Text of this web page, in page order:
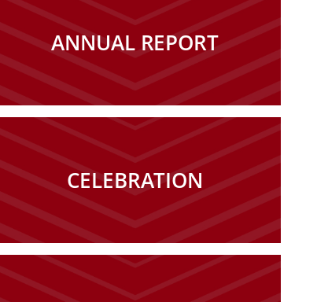
ANNUAL REPORT
CELEBRATION